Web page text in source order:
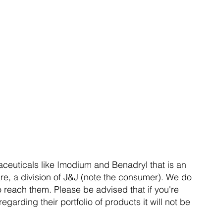
like Imodium and Benadryl that is an
a division of J&J (note the consumer). We do
them. Please be advised that if you're
their portfolio of products it will not be